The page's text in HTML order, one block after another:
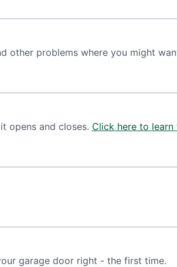
other problems where you might
opens and closes. Click here to
garage door right - the first time.